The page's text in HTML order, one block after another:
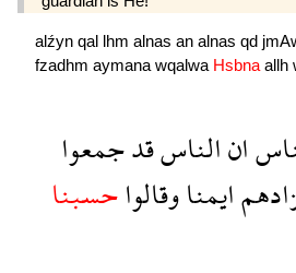
alźyn qal lhm alnas an alnas qd
fzadhm aymana wqalwa Hsbna allh
انالناسقدجمعوا
ايمناوقالواحسبنا